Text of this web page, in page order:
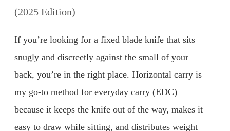
(2025 Edition)
If you’re looking for a fixed blade knife that sits
snugly and discreetly against the small of your
back, you’re in the right place. Horizontal carry is
my go-to method for everyday carry (EDC)
because it keeps the knife out of the way, makes it
easy to draw while sitting, and distributes weight